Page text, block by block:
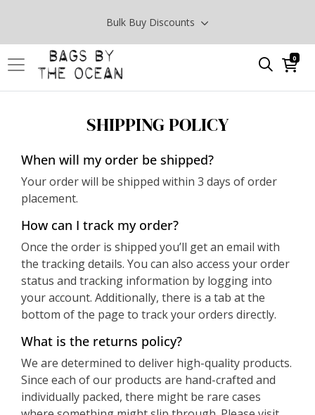
Bulk Buy Discounts
0
SHIPPING POLICY
When will my order be shipped?
Your order will be shipped within 3 days of order
placement.
How can I track my order?
Once the order is shipped you’ll get an email with
the tracking details. You can also access your order
status and tracking information by logging into
your account. Additionally, there is a tab at the
bottom of the page to track your orders directly.
What is the returns policy?
We are determined to deliver high-quality products.
Since each of our products are hand-crafted and
individually packed, there might be rare cases